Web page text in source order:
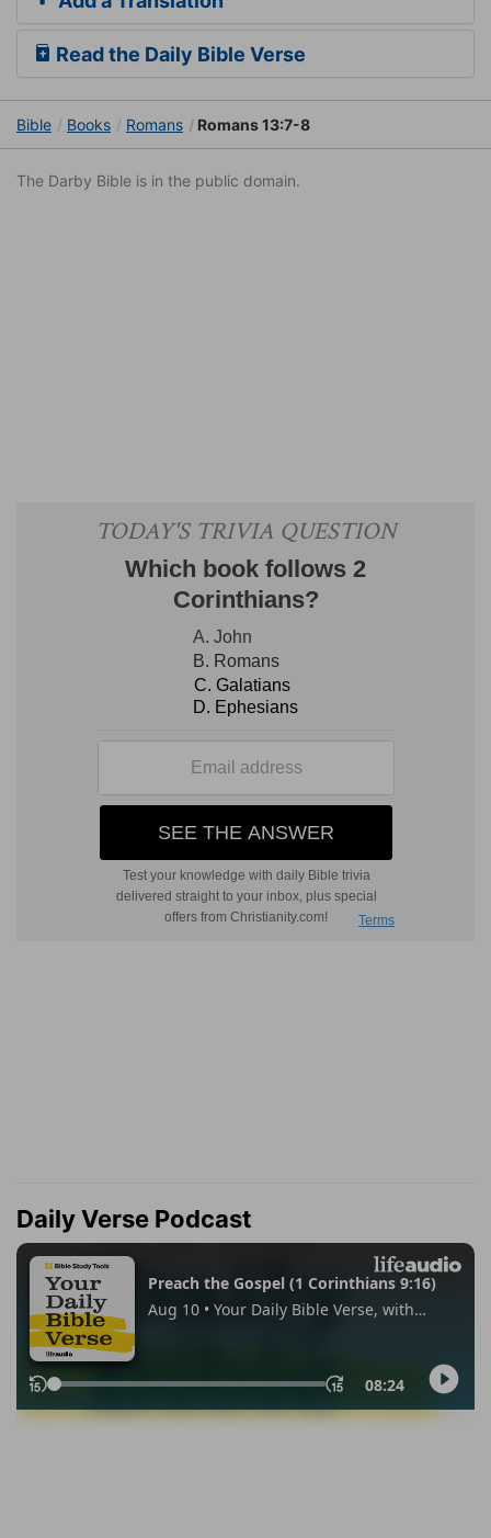
Read the Daily Bible Verse
Bible Books Romans Romans 13:7-8
The Darby Bible is in the public domain.
Daily Verse Podcast